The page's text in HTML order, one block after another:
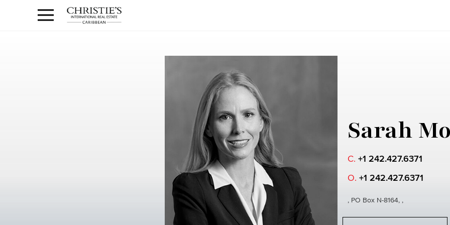
Anguilla Area
Contact
1.888.988.3471
Sarah
C. +1 242.427.6371
O. +1 242.427.6371
, PO Box N-8164, ,